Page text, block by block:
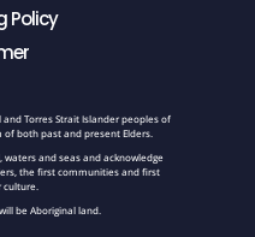
Policy
Torres Strait Islander peoples of
both past and present Elders.
and seas and acknowledge
the first communities and first
be Aboriginal land.